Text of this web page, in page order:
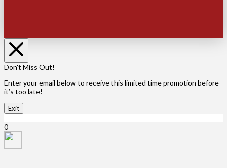
Don't Miss Out!
Enter your email below to receive this limited time promotion before
it’s too late!
Exit
0